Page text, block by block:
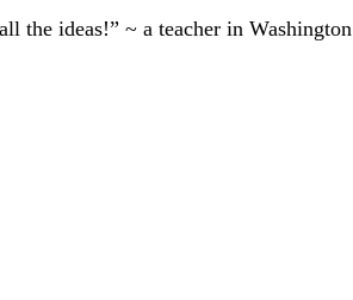
the ideas!” ~ a teacher in Washington